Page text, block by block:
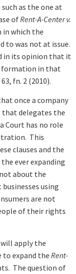
as the one at
ofRent-A-Center v.
in which the
to was not at issue.
in its opinion that it
formation in that
fn. 2 (2010).
once a company
that delegates the
has no role
This
clauses and the
ever expanding
about the
using
are not
of their rights
apply the
to expand the Rent-
The question of